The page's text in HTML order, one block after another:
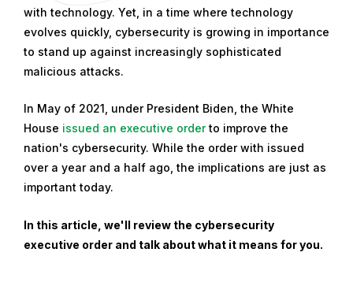
with technology. Yet, in a time where technology
evolves quickly, cybersecurity is growing in importance
to stand up against increasingly sophisticated
malicious attacks.
In May of 2021, under President Biden, the White
House issued an executive orderto improve the
nation's cybersecurity. While the order with issued
over a year and a half ago, the implications are just as
important today.
In this article, we'll review the cybersecurity
executive order and talk about what it means for you.